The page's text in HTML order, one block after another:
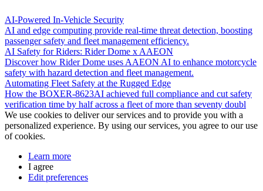
AI-Powered In-Vehicle Security
AI and edge computing provide real-time threat detection, boosting
passenger safety and fleet management efficiency.
AI Safety for Riders: Rider Dome x AAEON
Discover how Rider Dome uses AAEON AI to enhance motorcycle
safety with hazard detection and fleet management.
Automating Fleet Safety at the Rugged Edge
How the BOXER-8623AI achieved full compliance and cut safety
verification time by half across a fleet of more than seventy doubl
We use cookies to deliver our services and to provide you with a
personalized experience. By using our services, you agree to our use
of cookies.
Learn more
I agree
Edit preferences